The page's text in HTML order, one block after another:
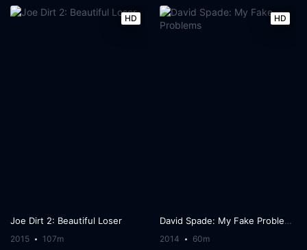
HD
Joe Dirt 2: Beautiful Loser
2015 107m
HD
David Spade: My Fake Problems
2014 60m